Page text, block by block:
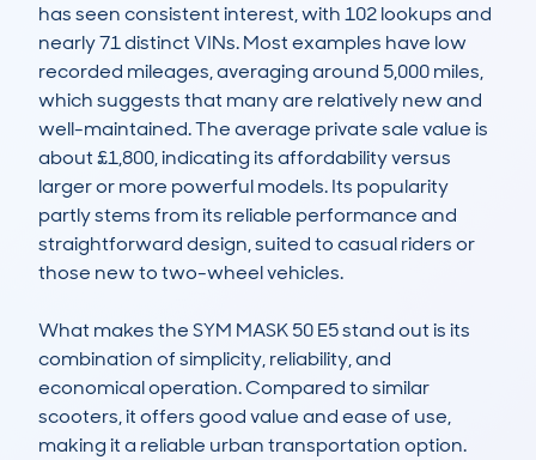
has seen consistent interest, with 102 lookups and
nearly 71 distinct VINs. Most examples have low
recorded mileages, averaging around 5,000 miles,
which suggests that many are relatively new and
well-maintained. The average private sale value is
about £1,800, indicating its affordability versus
larger or more powerful models. Its popularity
partly stems from its reliable performance and
straightforward design, suited to casual riders or
those new to two-wheel vehicles.
What makes the SYM MASK 50 E5 stand out is its
combination of simplicity, reliability, and
economical operation. Compared to similar
scooters, it offers good value and ease of use,
making it a reliable urban transportation option.